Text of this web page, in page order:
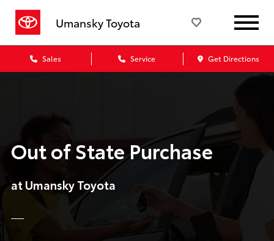
Umansky Toyota
Sales Service Get Directions
Out of State Purchase
at Umansky Toyota